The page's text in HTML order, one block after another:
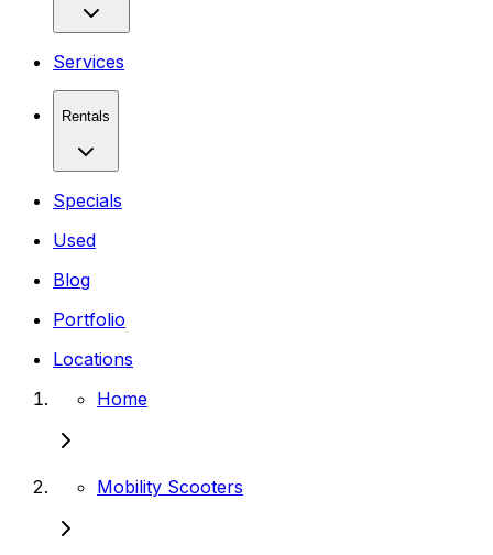
Services
Rentals
Specials
Used
Blog
Portfolio
Locations
Home
Mobility Scooters